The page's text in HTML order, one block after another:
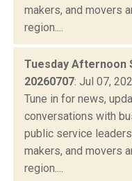
makers, and movers
region....
Tuesday Afternoon
20260707: Jul 07,
Tune in for news,
conversations with
public service
makers, and movers
region....